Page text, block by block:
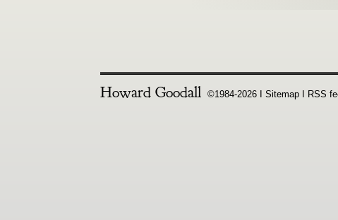
Howard Goodall ©1984-2026 Ι Sitemap RSS